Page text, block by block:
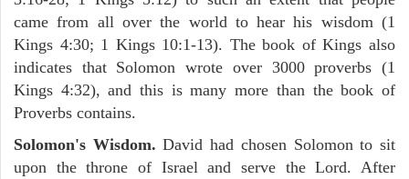
came from all over the world to hear his wisdom (1
Kings 4:30; 1 Kings 10:1-13). The book of Kings also
indicates that Solomon wrote over 3000 proverbs (1
Kings 4:32), and this is many more than the book of
Proverbs contains.
Solomon's Wisdom.David had chosen Solomon to sit
upon the throne of Israel and serve the Lord. After